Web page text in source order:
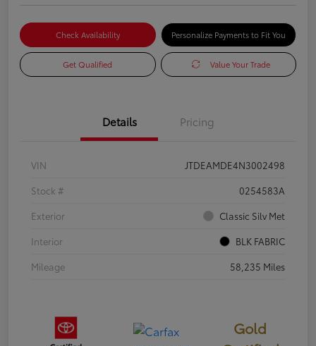
Check Availability Personalize Payments to Fit You
Get Qualified Value Your Trade
Details Pricing
VIN
JTDEAMDE4N3002498
Stock #
0254583A
Exterior
Classic Silv Met
Interior
BLK FABRIC
Mileage
58,235 Miles
Gold